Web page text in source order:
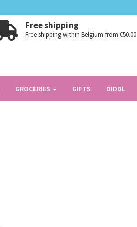
Free shipping
Free shipping within Belgium from €50.00
GROCERIES GIFTS DIDDL